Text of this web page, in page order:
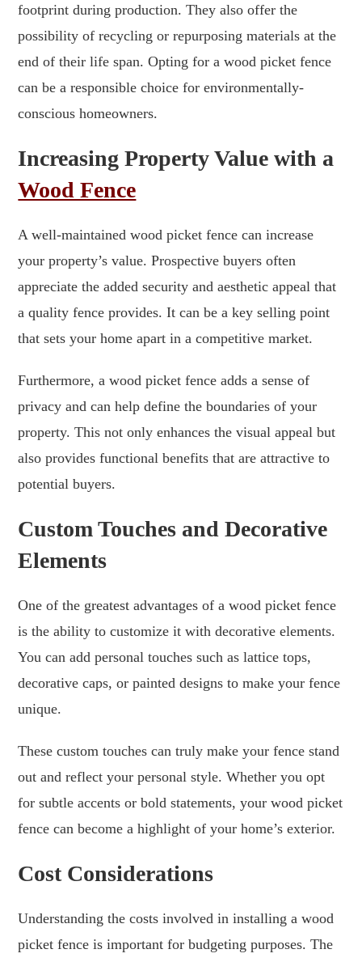
footprint during production. They also offer the
possibility of recycling or repurposing materials at the
end of their life span. Opting for a wood picket fence
can be a responsible choice for environmentally-
conscious homeowners.
Increasing Property Value with a
Wood Fence
A well-maintained wood picket fence can increase
your property’s value. Prospective buyers often
appreciate the added security and aesthetic appeal that
a quality fence provides. It can be a key selling point
that sets your home apart in a competitive market.
Furthermore, a wood picket fence adds a sense of
privacy and can help define the boundaries of your
property. This not only enhances the visual appeal but
also provides functional benefits that are attractive to
potential buyers.
Custom Touches and Decorative
Elements
One of the greatest advantages of a wood picket fence
is the ability to customize it with decorative elements.
You can add personal touches such as lattice tops,
decorative caps, or painted designs to make your fence
unique.
These custom touches can truly make your fence stand
out and reflect your personal style. Whether you opt
for subtle accents or bold statements, your wood picket
fence can become a highlight of your home’s exterior.
Cost Considerations
Understanding the costs involved in installing a wood
picket fence is important for budgeting purposes. The